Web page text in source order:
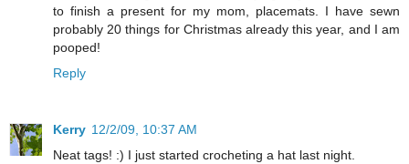
to finish a present for my mom, placemats. I have sewn
probably 20 things for Christmas already this year, and I am
pooped!
Reply
Kerry 12/2/09, 10:37 AM
Neat tags! :) I just started crocheting a hat last night.